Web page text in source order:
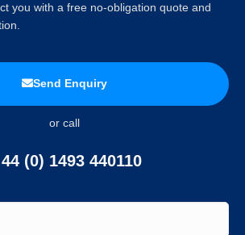
you with a free no-obligation quote and
Send Enquiry
or call
(0) 1493 440110